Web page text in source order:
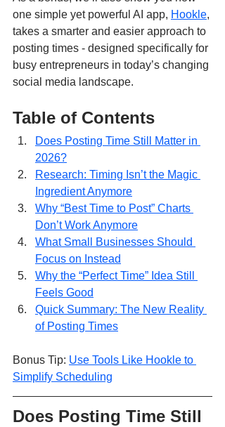
one simple yet powerful AI app, Hookle,
takes a smarter and easier approach to
posting times - designed specifically for
busy entrepreneurs in today’s changing
social media landscape.
Table of Contents
Does Posting Time Still Matter in
2026?
Research: Timing Isn’t the Magic
Ingredient Anymore
Why “Best Time to Post” Charts
Don’t Work Anymore
What Small Businesses Should
Focus on Instead
Why the “Perfect Time” Idea Still
Feels Good
Quick Summary: The New Reality
of Posting Times
Bonus Tip: Use Tools Like Hookle to
Simplify Scheduling
Does Posting Time Still